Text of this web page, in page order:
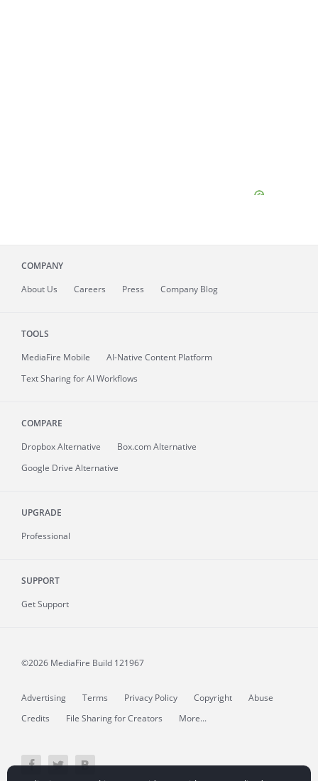
COMPANY
About Us Careers Press Company Blog
TOOLS
MediaFire Mobile
AI-Native Content Platform
Text Sharing for AI Workflows
COMPARE
Dropbox Alternative
Box.com Alternative
Google Drive Alternative
UPGRADE
Professional
SUPPORT
Get Support
©2026 MediaFire Build 121967
Advertising Terms Privacy Policy Copyright
Abuse
Credits
File Sharing for Creators More...